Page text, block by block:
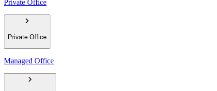
Private Office
Private Office
Managed Office